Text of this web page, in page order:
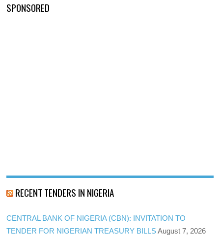
SPONSORED
RECENT TENDERS IN NIGERIA
CENTRAL BANK OF NIGERIA (CBN): INVITATION TO
TENDER FOR NIGERIAN TREASURY BILLS August 7, 2026